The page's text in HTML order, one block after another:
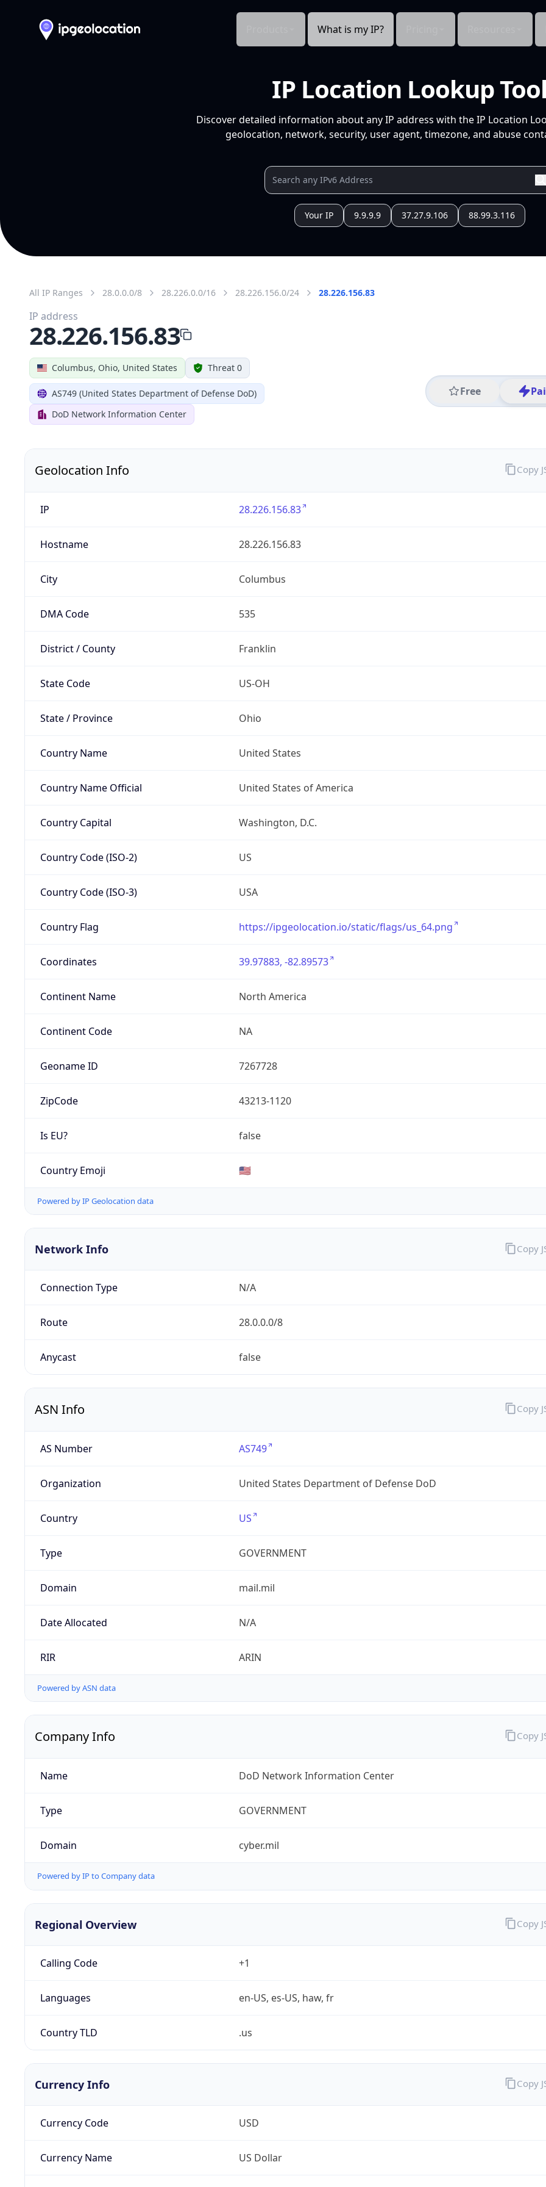
What is my IP?
IP Location Lookup
Discover detailed information about any IP address with the IP Location
geolocation, network, security, user agent, timezone, and abuse
Your IP 9.9.9.9 37.27.9.106 88.99.3.116
All IP Ranges 28.0.0.0/8 28.226.0.0/16 28.226.156.0/24 28.226.156.83
Columbus, Ohio, United States Threat 0
AS749 (United States Department of Defense DoD)
DoD Network Information Center
Free
IP address
28.226.156.83
Geolocation Info
IP 28.226.156.83
Hostname 28.226.156.83
City Columbus
DMA Code 535
District / County Franklin
State Code US-OH
State / Province Ohio
Country Name United States
Country Name Official United States of America
Country Capital Washington, D.C.
Country Code (ISO-2) US
Country Code (ISO-3) USA
Country Flag https://ipgeolocation.io/static/flags/us_64.png
Coordinates 39.97883, -82.89573
Continent Name North America
Continent Code NA
Geoname ID 7267728
ZipCode 43213-1120
Is EU? false
Country Emoji 🇺🇸
Powered by IP Geolocation data
Copy
Network Info
Connection Type N/A
Route 28.0.0.0/8
Anycast false
Copy
ASN Info
AS Number AS749
Organization United States Department of Defense DoD
Country US
Type GOVERNMENT
Domain mail.mil
Date Allocated N/A
RIR ARIN
Powered by ASN data
Copy
Company Info
Name DoD Network Information Center
Type GOVERNMENT
Domain cyber.mil
Powered by IP to Company data
Copy
Regional Overview
Calling Code +1
Languages en-US, es-US, haw, fr
Country TLD .us
Copy
Currency Info
Currency Code USD
Currency Name US Dollar
Copy